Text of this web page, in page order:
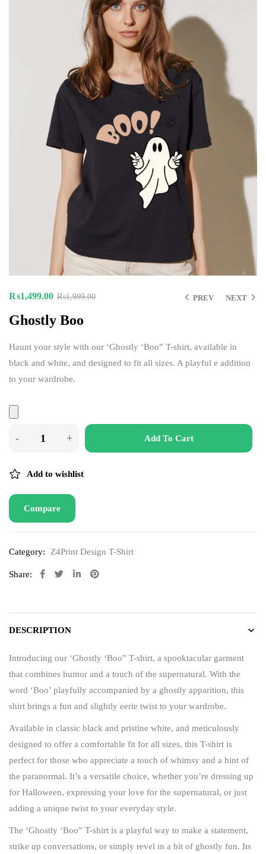
PREV NEXT
₨1,499.00 ₨1,999.00
Ghostly Boo
Haunt your style with our ‘Ghostly ‘Boo” T-shirt, available in
black and white, and designed to fit all sizes. A playful e addition
to your wardrobe.
Add To Cart
Add to wishlist
Compare
Category: Z4Print Design T-Shirt
Share:
DESCRIPTION
Introducing our ‘Ghostly ‘Boo” T-shirt, a spooktacular garment
that combines humor and a touch of the supernatural. With the
word ‘Boo’ playfully accompanied by a ghostly apparition, this
shirt brings a fun and slightly eerie twist to your wardrobe.
Available in classic black and pristine white, and meticulously
designed to offer a comfortable fit for all sizes, this T-shirt is
perfect for those who appreciate a touch of whimsy and a hint of
the paranormal. It’s a versatile choice, whether you’re dressing up
for Halloween, expressing your love for the supernatural, or just
adding a unique twist to your everyday style.
The ‘Ghostly ‘Boo” T-shirt is a playful way to make a statement,
strike up conversations, or simply revel in a bit of ghostly fun. Its